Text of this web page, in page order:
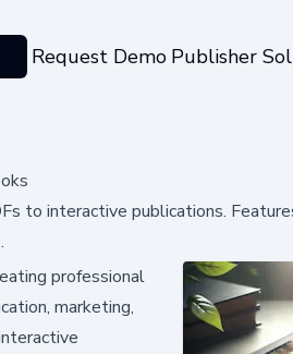
Request Demo Publisher
to interactive publications.
professional
marketing,